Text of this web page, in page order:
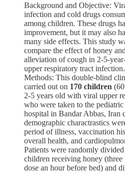
Background and Objective:
infection and cold drugs
among children. These drugs
improvement, but it may also
many side effects. This study
compare the effect of honey
alleviation of cough in 2-5-
upper respiratory tract
Methods: This double-blind
carried out on 170 children
2-5 years old with viral upper
who were taken to the
hospital in Bandar Abbas, Iran
demographic charactrastics
period of illness, vaccination
overall health, and
Patients were randomly
children receiving honey (three
dose an hour before bed) and